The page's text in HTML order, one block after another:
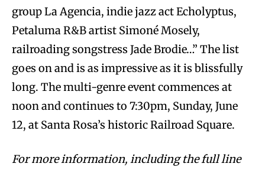
group La Agencia, indie jazz act Echolyptus,
Petaluma R&B artist Simoné Mosely,
railroading songstress Jade Brodie…” The list
goes on and is as impressive as it is blissfully
long. The multi-genre event commences at
noon and continues to 7:30pm, Sunday, June
12, at Santa Rosa’s historic Railroad Square.
For more information, including the full line